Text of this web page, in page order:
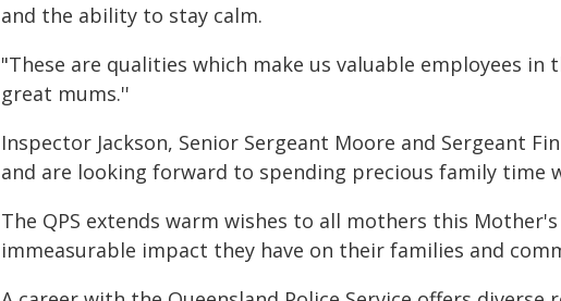
and the ability to stay calm.
"These are qualities which make us valuable employees in
great mums.''
Inspector Jackson, Senior Sergeant Moore and Sergeant
and are looking forward to spending precious family time
The QPS extends warm wishes to all mothers this
immeasurable impact they have on their families and